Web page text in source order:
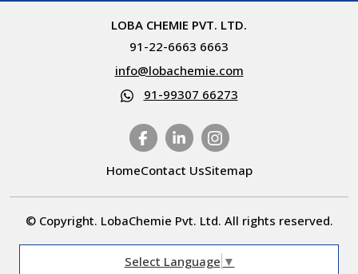
LOBA CHEMIE PVT. LTD.
91-22-6663 6663
info@lobachemie.com
91-99307 66273
HomeContact UsSitemap
© Copyright. LobaChemie Pvt. Ltd. All rights reserved.
Select Language ▼